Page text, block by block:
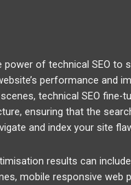
power of technical SEO to
performance and
technical SEO fine-
ensuring that the
and index your site
results can
mobile responsive web